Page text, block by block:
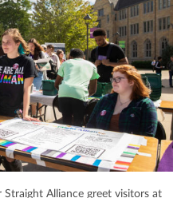
Alliance greet visitors at